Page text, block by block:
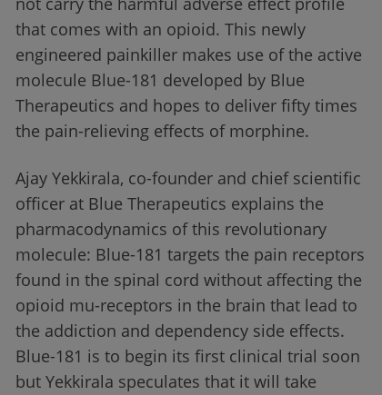
that comes with an opioid. This newly
engineered painkiller makes use of the active
molecule Blue-181 developed by Blue
Therapeutics and hopes to deliver fifty times
the pain-relieving effects of morphine.
Ajay Yekkirala, co-founder and chief scientific
officer at Blue Therapeutics explains the
pharmacodynamics of this revolutionary
molecule: Blue-181 targets the pain receptors
found in the spinal cord without affecting the
opioid mu-receptors in the brain that lead to
the addiction and dependency side effects.
Blue-181 is to begin its first clinical trial soon
but Yekkirala speculates that it will take